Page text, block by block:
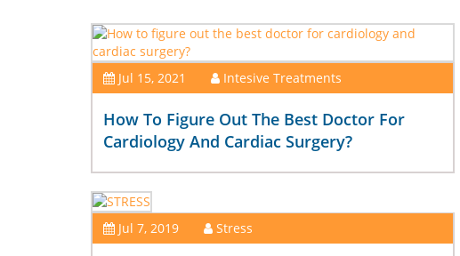
Jul 15, 2021 Intesive Treatments
How To Figure Out The Best Doctor For
Cardiology And Cardiac Surgery?
Jul 7, 2019 Stress